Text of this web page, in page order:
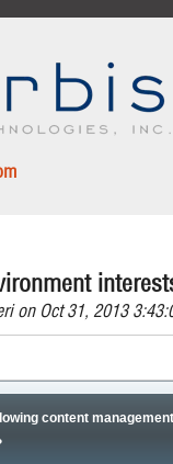
on Oct 31, 2013
content